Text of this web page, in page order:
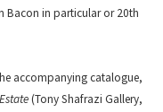
Bacon in particular or 20th
accompanying catalogue,
(Tony Shafrazi Gallery,